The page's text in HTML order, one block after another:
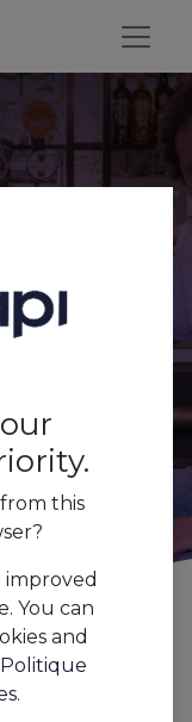
this
improved
You can
and
Politique
.